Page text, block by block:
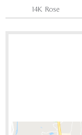
14K Rose